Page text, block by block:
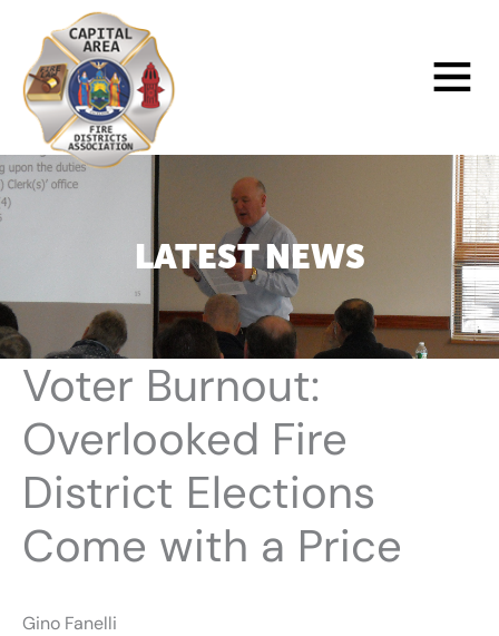
content
Main
Menu
LATEST NEWS
Voter Burnout:
Overlooked Fire
District Elections
Come with a Price
Gino Fanelli